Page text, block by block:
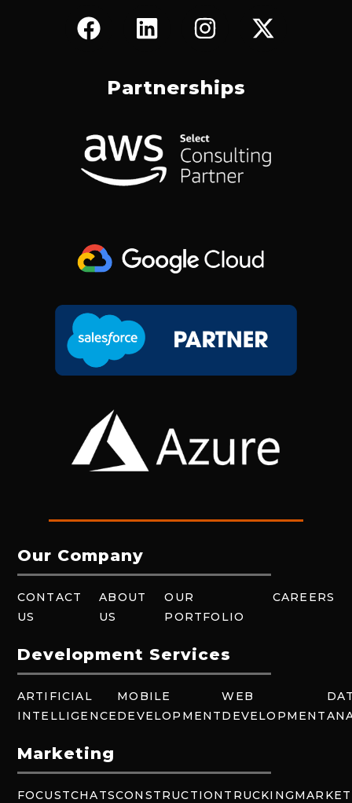
F
A
O
O
K
L
I
K
D
I
N
I
N
T
G
R
A
X
-
T
Partnerships
Our Company
CONTACT
US
ABOUT
US
OUR
PORTFOLIO
CAREERS
Development Services
ARTIFICIAL
INTELLIGENCE
MOBILE
DEVELOPMENT
WEB
DEVELOPMENT
Marketing
FOCUSTCHATSCONSTRUCTION TRUCKING